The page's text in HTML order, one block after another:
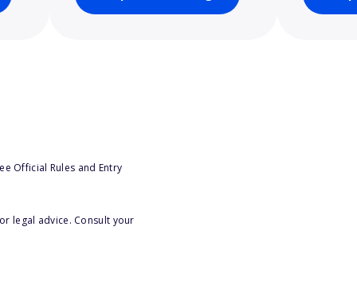
Official Rules and Entry
legal advice. Consult your